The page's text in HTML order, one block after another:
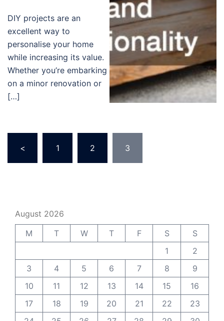
DIY projects are an
excellent way to
personalise your home
while increasing its value.
Whether you’re embarking
on a minor renovation or
[…]
pagination
< 1 2 3
August 2026
M
T W T F S
S
1
2
3
4 5 6 7 8
9
10
11 12 13 14 15
16
17
18 19 20 21 22
23